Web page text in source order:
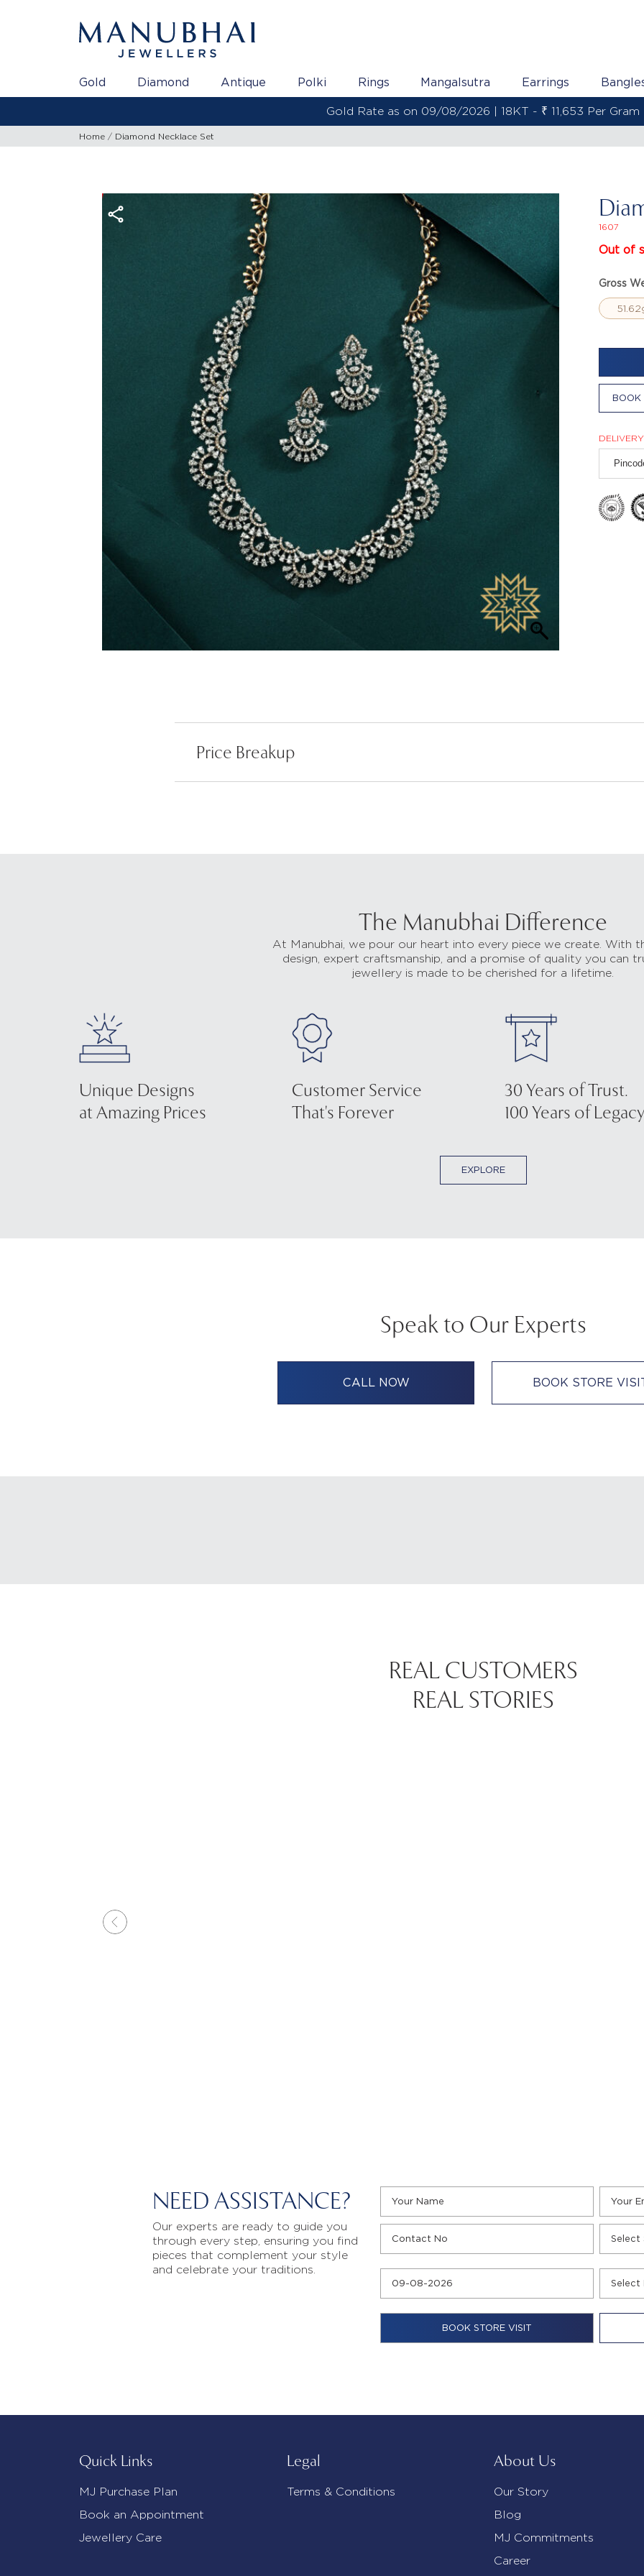
Gold Diamond Antique Polki Rings Mangalsutra Earrings
Gold Rate as on 09/08/2026 | 22KT - ₹ 13,800 Per Gram
Home Diamond Necklace Set
1607
Out of
Gross
BOOK
Price Breakup
The Manubhai Difference
At Manubhai, we pour our heart into every piece we create. With
design, expert craftsmanship, and a promise of quality you can
jewellery is made to be cherished for a lifetime.
Unique Designs
at Amazing Prices
Customer Service
That's Forever
30 Years of Trust.
100 Years of
EXPLORE
Speak to Our Experts
CALL NOW BOOK STORE
REAL CUSTOMERS
REAL STORIES
NEED ASSISTANCE?
Our experts are ready to guide you
through every step, ensuring you find
pieces that complement your style
and celebrate your traditions.
Quick Links
MJ Purchase Plan
Book an Appointment
Jewellery Care
Legal
Terms & Conditions
About Us
Our Story
Blog
MJ Commitments
Career